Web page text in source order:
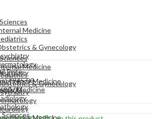
Medicine
& Gynecology
Medicine
Medicine
& Gynecology
Medicine
Medicine
Sciences
Price
₹945.00
680.00